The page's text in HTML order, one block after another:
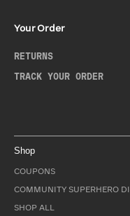
Your Order
RETURNS
TRACK YOUR ORDER
Shop
COUPONS
COMMUNITY SUPERHERO
SHOP ALL